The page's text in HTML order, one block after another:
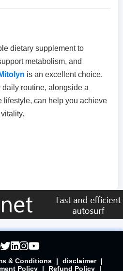
dietary supplement to
metabolism, and
Mitolyn is an excellent choice.
daily routine, alongside a
lifestyle, can help you achieve
& Conditions | disclaimer
|
Policy | Refund Policy |